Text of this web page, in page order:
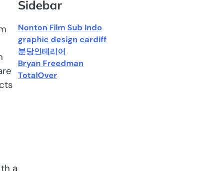
a
Sidebar
Nonton Film Sub Indo
graphic design cardiff
분당인테리어
Bryan Freedman
TotalOver